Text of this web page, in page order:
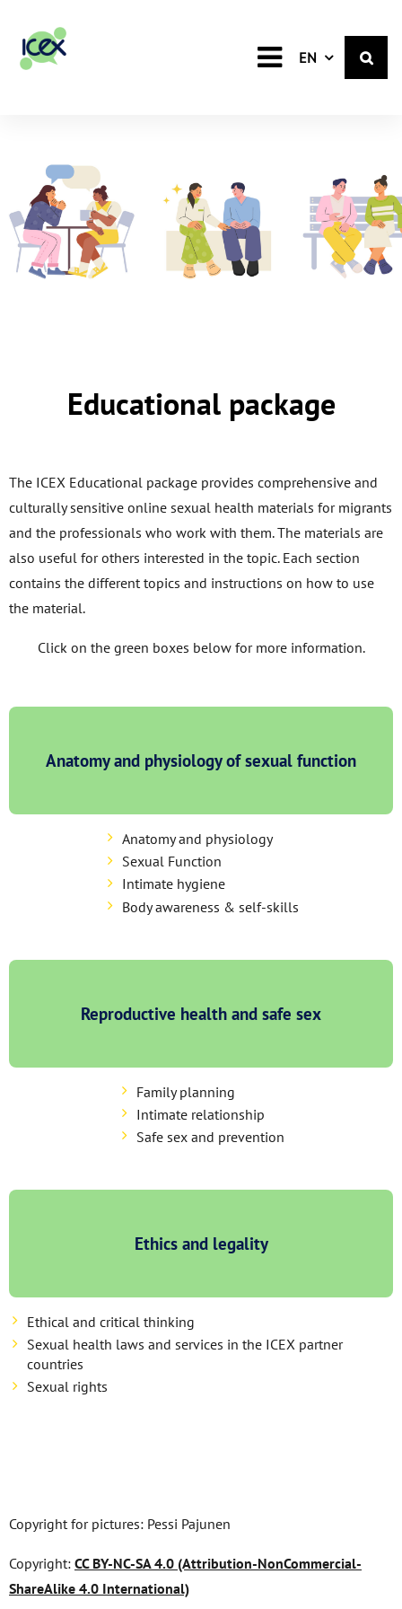
EN English
Educational package
The ICEX Educational package provides comprehensive and
culturally sensitive online sexual health materials for migrants
and the professionals who work with them. The materials are
also useful for others interested in the topic. Each section
contains the different topics and instructions on how to use
the material.
Click on the green boxes below for more information.
Anatomy and physiology of sexual function
Anatomy and physiology
Sexual Function
Intimate hygiene
Body awareness & self-skills
Reproductive health and safe sex
Family planning
Intimate relationship
Safe sex and prevention
Ethics and legality
Ethical and critical thinking
Sexual health laws and services in the ICEX partner
countries
Sexual rights
Copyright for pictures: Pessi Pajunen
Copyright: CC BY-NC-SA 4.0 (Attribution-NonCommercial-
ShareAlike 4.0 International)